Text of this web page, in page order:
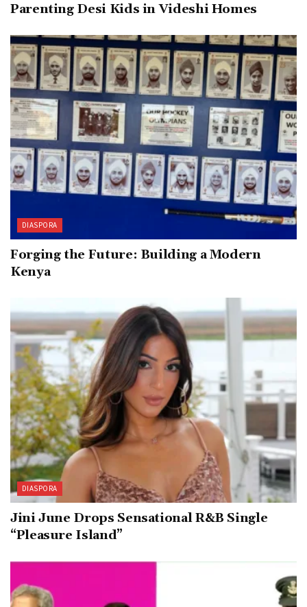
Parenting Desi Kids in Videshi Homes
DIASPORA
Forging the Future: Building a Modern
Kenya
DIASPORA
Jini June Drops Sensational R&B Single
“Pleasure Island”